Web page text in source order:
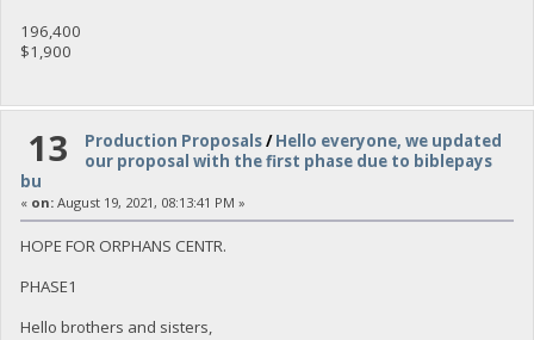
196,400
$1,900
13 Production Proposals/Hello everyone, we updated
our proposal with the first phase due to biblepays
bu
« on:August 19, 2021, 08:13:41 PM »
HOPE FOR ORPHANS CENTR.
PHASE1
Hello brothers and sisters,